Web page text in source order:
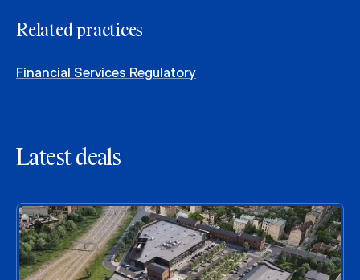
Related practices
Financial Services Regulatory
Latest deals